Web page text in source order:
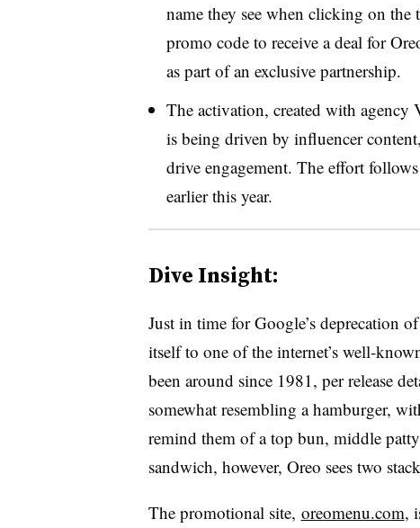
name they see when clicking on the
promo code to receive a deal for
as part of an exclusive partnership.
The activation, created with
is being driven by influencer
drive engagement. The effort
earlier this year.
Dive Insight:
Just in time for Google’s deprecation
itself to one of the internet’s well-
been around since 1981, per release
somewhat resembling a hamburger,
remind them of a top bun, middle
sandwich, however, Oreo sees two
The promotional site, oreomenu.com,